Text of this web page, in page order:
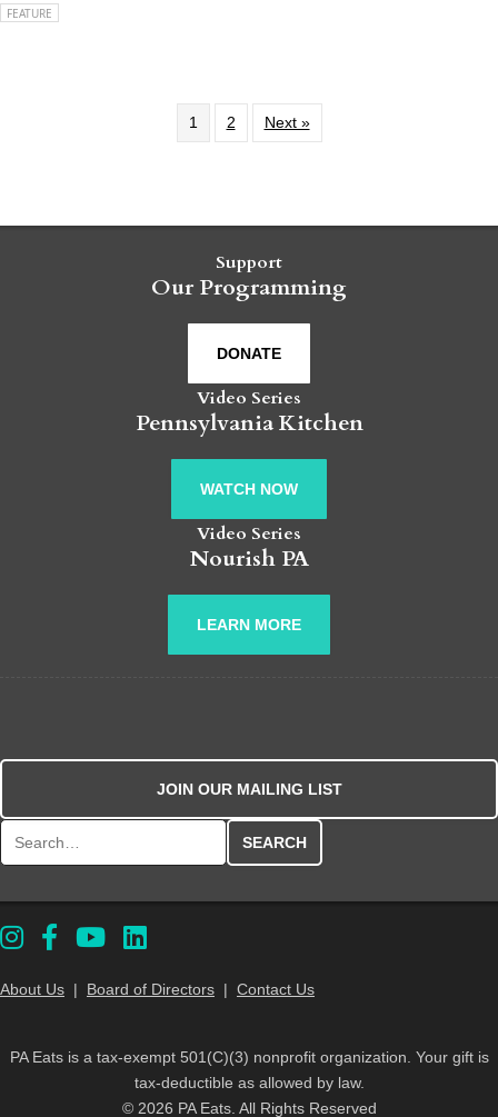
FEATURE
1 2 Next »
Support
Our Programming
DONATE
Video Series
Pennsylvania Kitchen
WATCH NOW
Video Series
Nourish PA
LEARN MORE
JOIN OUR MAILING LIST
About Us | Board of Directors | Contact Us
PA Eats is a tax-exempt 501(C)(3) nonprofit organization. Your gift is
tax-deductible as allowed by law.
© 2026 PA Eats. All Rights Reserved